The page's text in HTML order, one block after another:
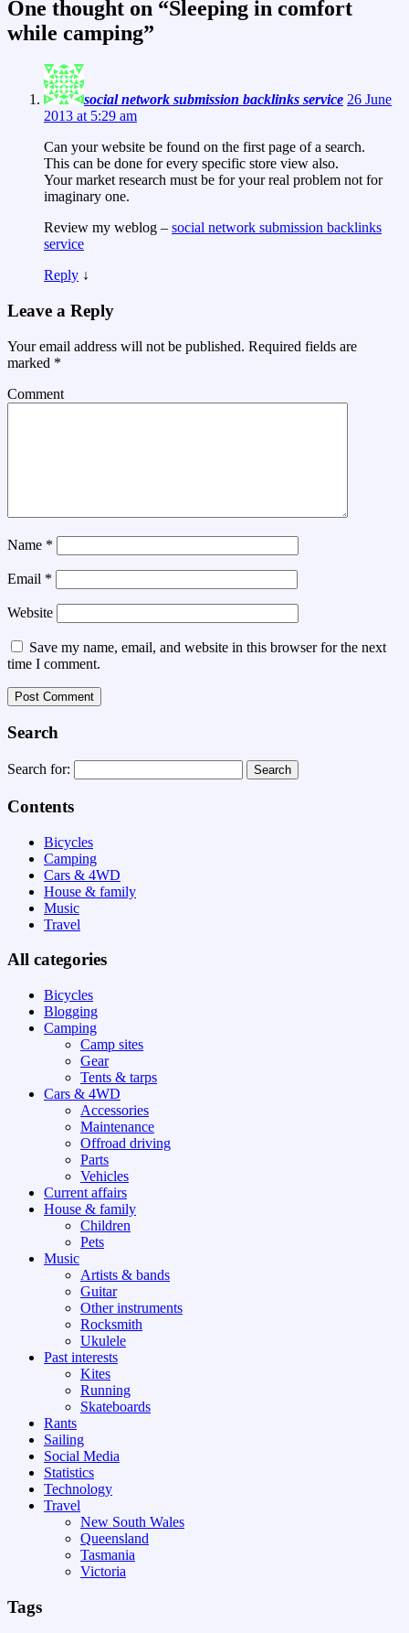
One thought on “Sleeping in comfort
while camping”
social network submission backlinks service 26 June
2013 at 5:29 am
Can your website be found on the first page of a search.
This can be done for every specific store view also.
Your market research must be for your real problem not for
imaginary one.
Review my weblog – social network submission backlinks
service
Reply ↓
Leave a Reply
Your email address will not be published. Required fields are
marked *
Comment
Name *
Email *
Website
Save my name, email, and website in this browser for the next
time I comment.
Search
Search for:
Contents
Bicycles
Camping
Cars & 4WD
House & family
Music
Travel
All categories
Bicycles
Blogging
Camping
Camp sites
Gear
Tents & tarps
Cars & 4WD
Accessories
Maintenance
Offroad driving
Parts
Vehicles
Current affairs
House & family
Children
Pets
Music
Artists & bands
Guitar
Other instruments
Rocksmith
Ukulele
Past interests
Kites
Running
Skateboards
Rants
Sailing
Social Media
Statistics
Technology
Travel
New South Wales
Queensland
Tasmania
Victoria
Tags